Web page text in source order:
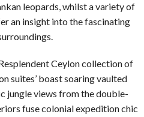
leopards, whilst a variety of
an insight into the fascinating
Ceylon collection of
suites’ boast soaring vaulted
jungle views from the double-
fuse colonial expedition chic